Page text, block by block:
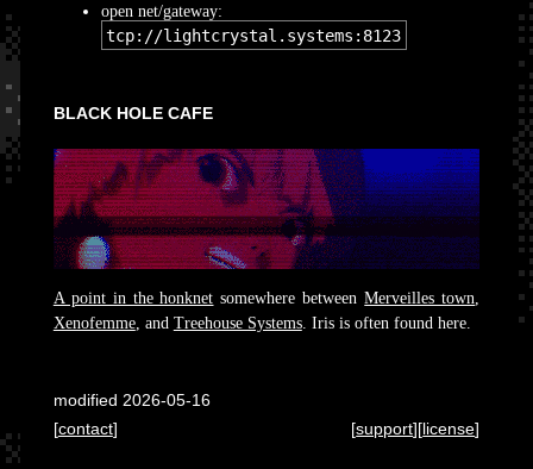
open net/gateway:
tcp://lightcrystal.systems:8123
BLACK HOLE CAFE
A point in the honknet somewhere betweenMerveilles town,
Xenofemme, and Treehouse Systems. Iris is often found here.
modified 2026-05-16
[contact] [support][license]